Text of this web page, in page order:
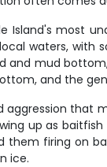
Island's most
waters, with
and mud
and the
aggression
up as
them firing on
ice.